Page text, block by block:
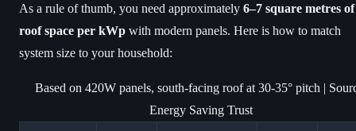
As a rule of thumb, you need approximately 6–7 square metres of
roof space per kWp with modern panels. Here is how to match
system size to your household:
Based on 420W panels, south-facing roof at 30-35° pitch |
Energy Saving Trust